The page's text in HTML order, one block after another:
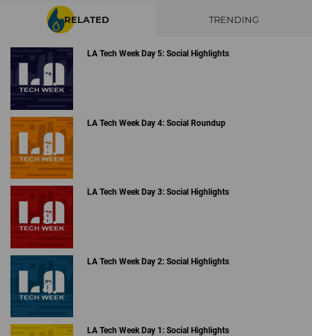
RELATED TRENDING
LA Tech Week Day 5: Social Highlights
LA Tech Week Day 4: Social Roundup
LA Tech Week Day 3: Social Highlights
LA Tech Week Day 2: Social Highlights
LA Tech Week Day 1: Social Highlights